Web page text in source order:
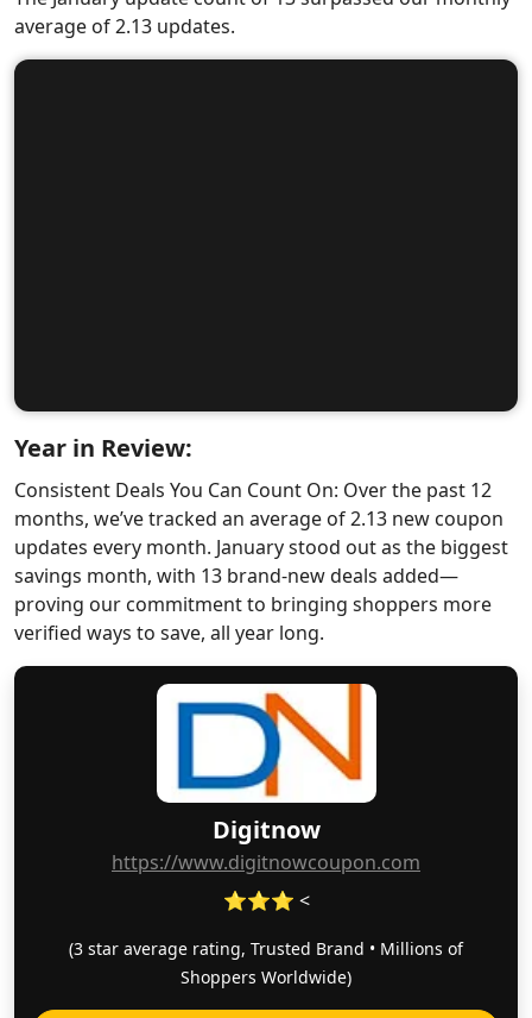
Digitnow
https://www.digitnowcoupon.com
⭐⭐⭐ <
(3 star average rating, Trusted Brand • Millions of
Shoppers Worldwide)
average of 2.13 updates.
Year in Review:
Consistent Deals You Can Count On: Over the past 12
months, we’ve tracked an average of 2.13 new coupon
updates every month. January stood out as the biggest
savings month, with 13 brand-new deals added—
proving our commitment to bringing shoppers more
verified ways to save, all year long.